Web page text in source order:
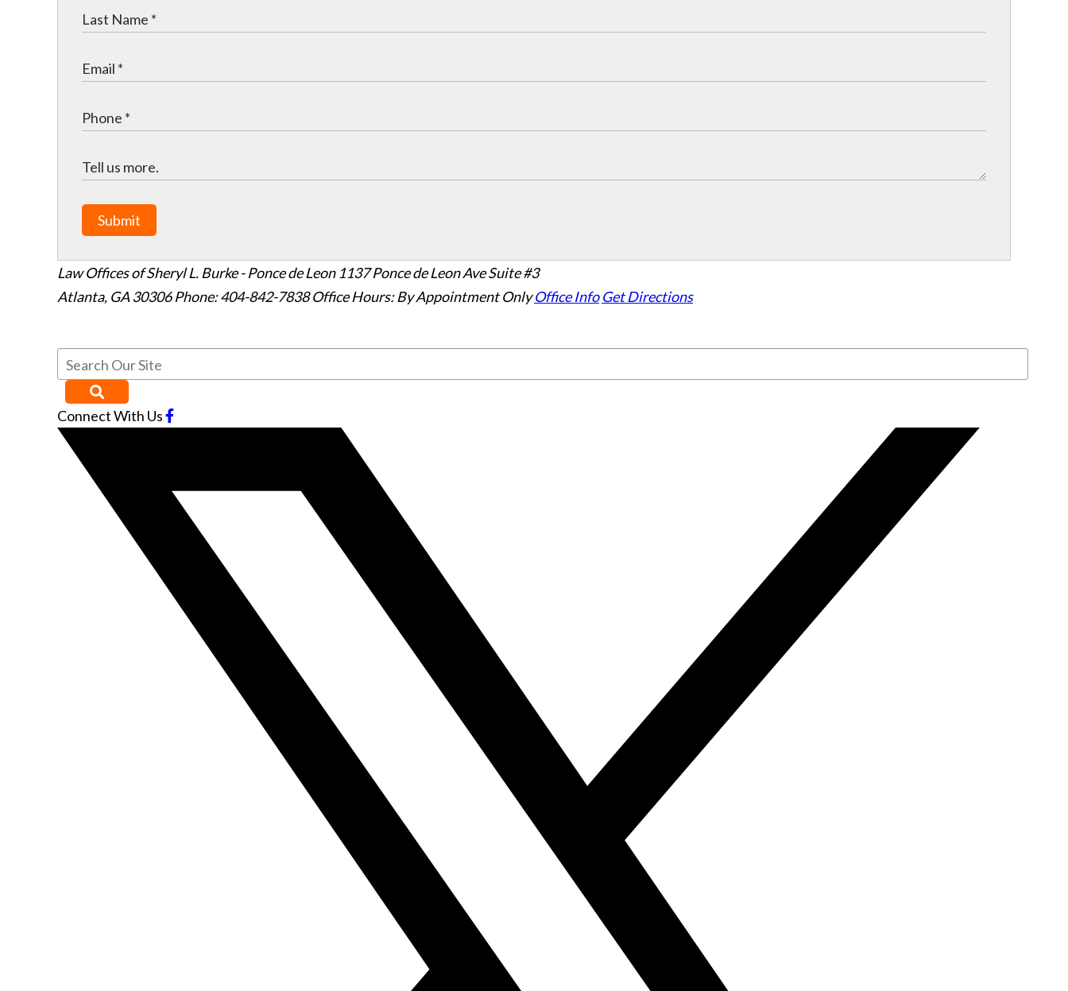
Submit
Law Offices of Sheryl L. Burke - Ponce de Leon 1137 Ponce de Leon Ave Suite #3
Atlanta, GA30306 Phone: 404-842-7838 Office Hours: By Appointment Only Office Info Get Directions
Connect With Us